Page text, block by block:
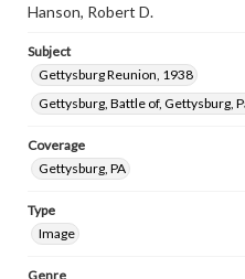
Hanson, Robert D.
Subject
Gettysburg Reunion, 1938
Gettysburg, Battle of, Gettysburg,
Coverage
Gettysburg, PA
Type
Image
Genre